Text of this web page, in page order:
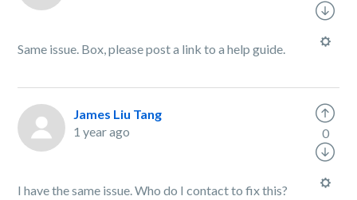
Same issue. Box, please post a link to a help guide.
James Liu Tang
1 year ago
I have the same issue. Who do I contact to fix this?
0